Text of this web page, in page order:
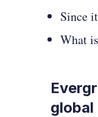
Since
What
global